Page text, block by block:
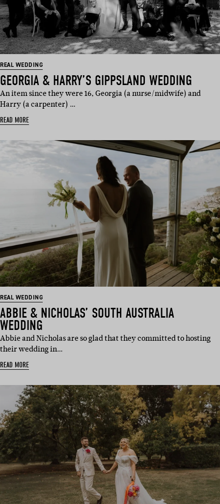
REAL WEDDING
GEORGIA & HARRY’S GIPPSLAND WEDDING
An item since they were 16, Georgia (a nurse/midwife) and
Harry (a carpenter) …
READ MORE
REAL WEDDING
ABBIE & NICHOLAS’ SOUTH AUSTRALIA
WEDDING
Abbie and Nicholas are so glad that they committed to hosting
their wedding in…
READ MORE